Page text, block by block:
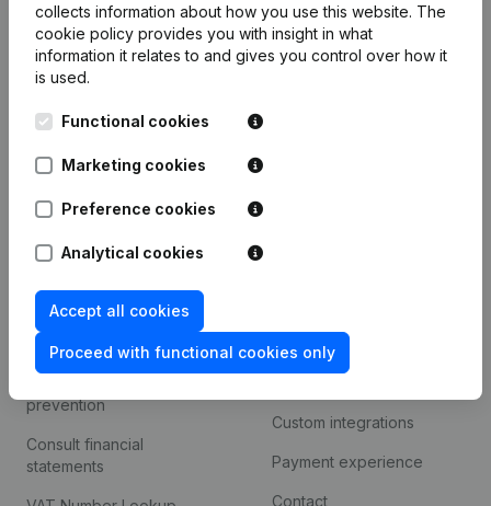
collects information about how you use this website. The
cookie policy provides you with insight in what
information it relates to and gives you control over how it
is used.
Functional cookies
Marketing cookies
Preference cookies
Analytical cookies
Accept all cookies
Proceed with functional cookies only
Kantorenpark Everest
Leuvensesteenweg
248D,
1800 Vilvoorde
Product
Company information
Spotlight
prevention
Consult financial
statements
Platform
Custom integrations
Payment experience
Contact